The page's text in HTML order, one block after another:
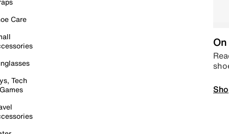
Care
Tech